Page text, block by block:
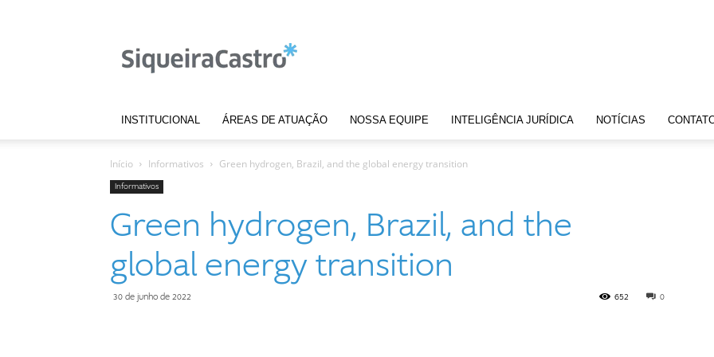
Siqueira
INSTITUCIONAL ÁREAS DE ATUAÇÃO NOSSA EQUIPE INTELIGÊNCIA JURÍDICA NOTÍCIAS
Início Informativos Green hydrogen, Brazil, and the global energy transition
Informativos
Green hydrogen, Brazil, and the
global energy transition
30 de junho de 2022 0
652